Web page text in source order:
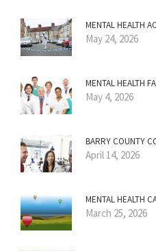
MENTAL HEALTH
May 24, 2026
MENTAL HEALTH
May 4, 2026
BARRY COUNTY
April 14, 2026
MENTAL HEALTH
March 25, 2026